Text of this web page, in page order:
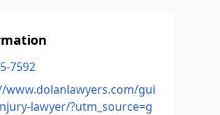
7592
www.dolanlawyers.com/gui
lawyer/?utm_source=g